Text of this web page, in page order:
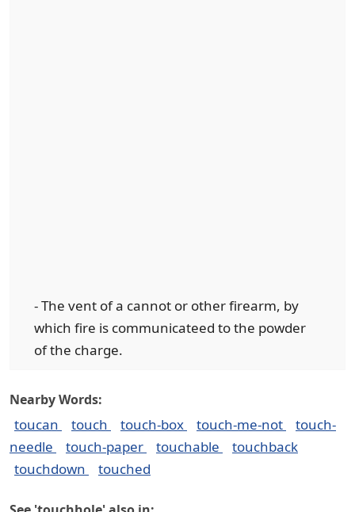
- The vent of a cannot or other firearm, by
which fire is communicateed to the powder
of the charge.
Nearby Words:
toucan touch touch-box touch-me-not
touch-
needle
touch-paper touchable
touchback
touchdown
touched